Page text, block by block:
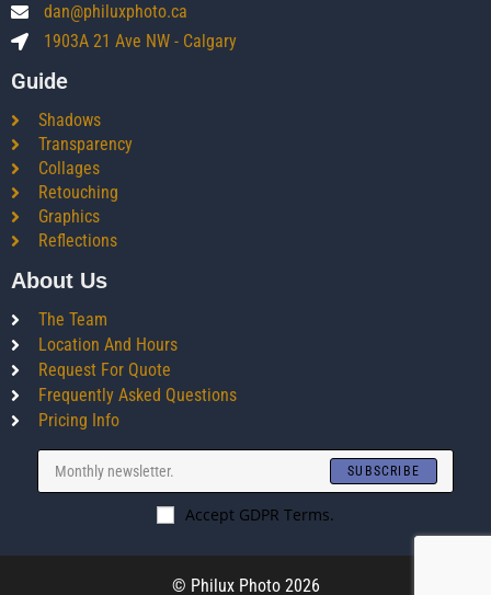
dan@philuxphoto.ca
1903A 21 Ave NW - Calgary
Guide
Shadows
Transparency
Collages
Retouching
Graphics
Reflections
About Us
The Team
Location And Hours
Request For Quote
Frequently Asked Questions
Pricing Info
SUBSCRIBE
Accept GDPR Terms.
© Philux Photo 2026